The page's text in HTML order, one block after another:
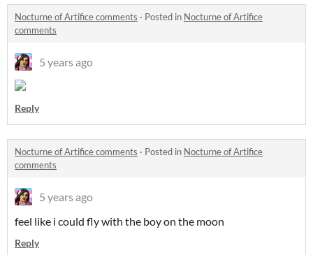
Nocturne of Artifice comments · Posted in Nocturne of Artifice
comments
5 years ago
Reply
Nocturne of Artifice comments · Posted in Nocturne of Artifice
comments
5 years ago
feel like i could fly with the boy on the moon
Reply